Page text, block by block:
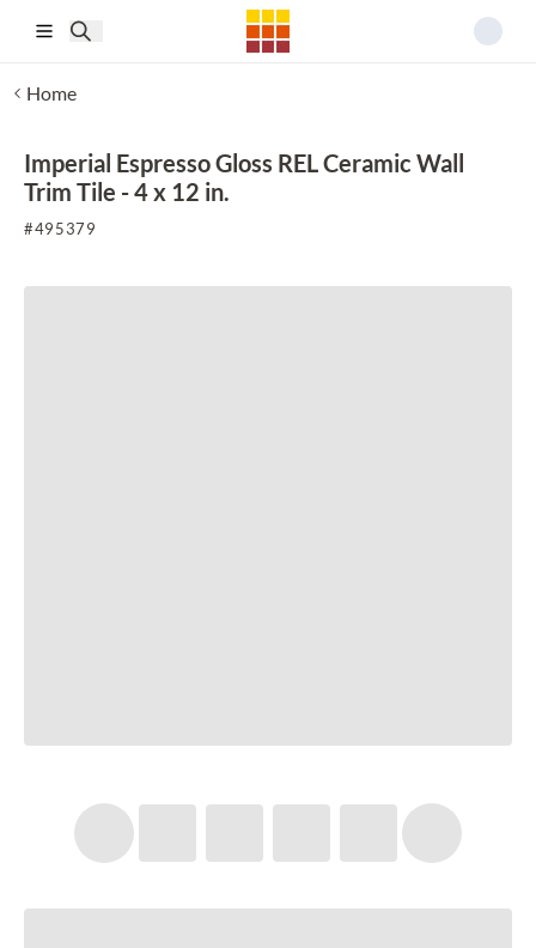
Home
Imperial Espresso Gloss REL Ceramic Wall
Trim Tile - 4 x 12 in.
#495379